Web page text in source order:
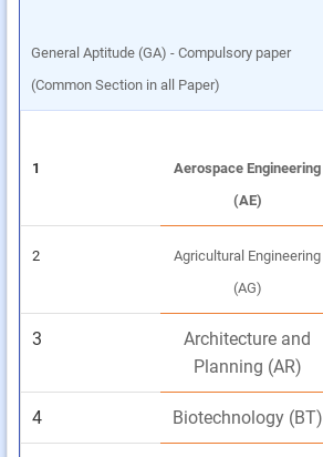
General Aptitude (GA) - Compulsory paper
(Common Section in all Paper)
1
Aerospace Engineering
(AE)
2
Agricultural Engineering
(AG)
3
Architecture and
Planning (AR)
4 Biotechnology (BT)